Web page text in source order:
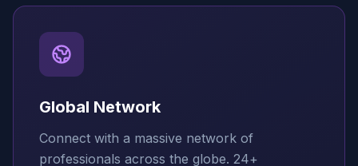
Global Network
Connect with a massive network of
professionals across the globe. 24+